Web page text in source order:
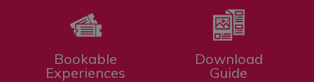
Bookable
Experiences
Download
Guide